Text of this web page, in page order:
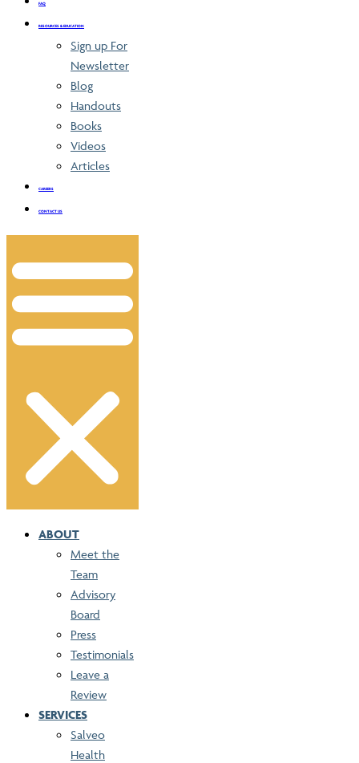
FAQ
RESOURCES & EDUCATION
Sign up For
Newsletter
Blog
Handouts
Books
Videos
Articles
CAREERS
CONTACT US
ABOUT
Meet the
Team
Advisory
Board
Press
Testimonials
Leave a
Review
SERVICES
Salveo
Health